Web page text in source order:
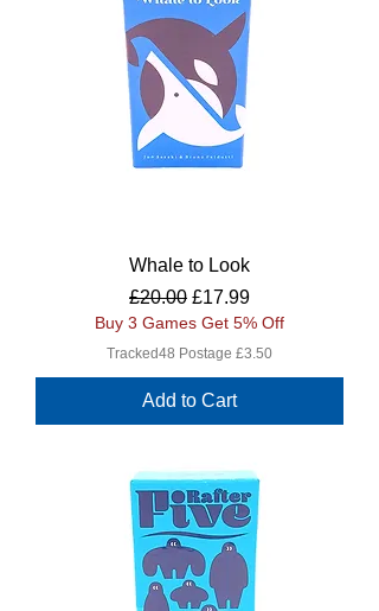
Whale to Look
Regular Price
£20.00 Sale Price
£17.99
Buy 3 Games Get 5% Off
Tracked48 Postage £3.50
Add to Cart